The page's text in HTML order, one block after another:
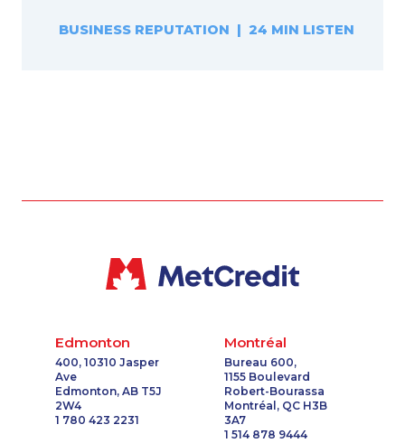
BUSINESS REPUTATION | 24 MIN LISTEN
Edmonton
400, 10310 Jasper
Ave
Edmonton, AB T5J
2W4
1 780 423 2231
Montréal
Bureau 600,
1155 Boulevard
Robert-Bourassa
Montréal, QC H3B
3A7
1 514 878 9444